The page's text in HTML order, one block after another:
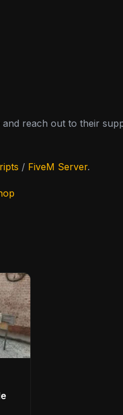
and reach out to their
/ FiveM Server.